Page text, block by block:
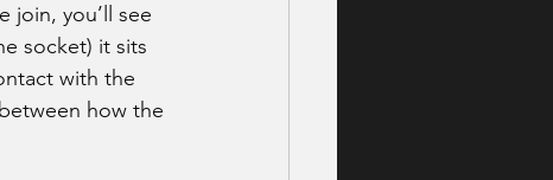
join, you’ll see
socket) it sits
with the
how the